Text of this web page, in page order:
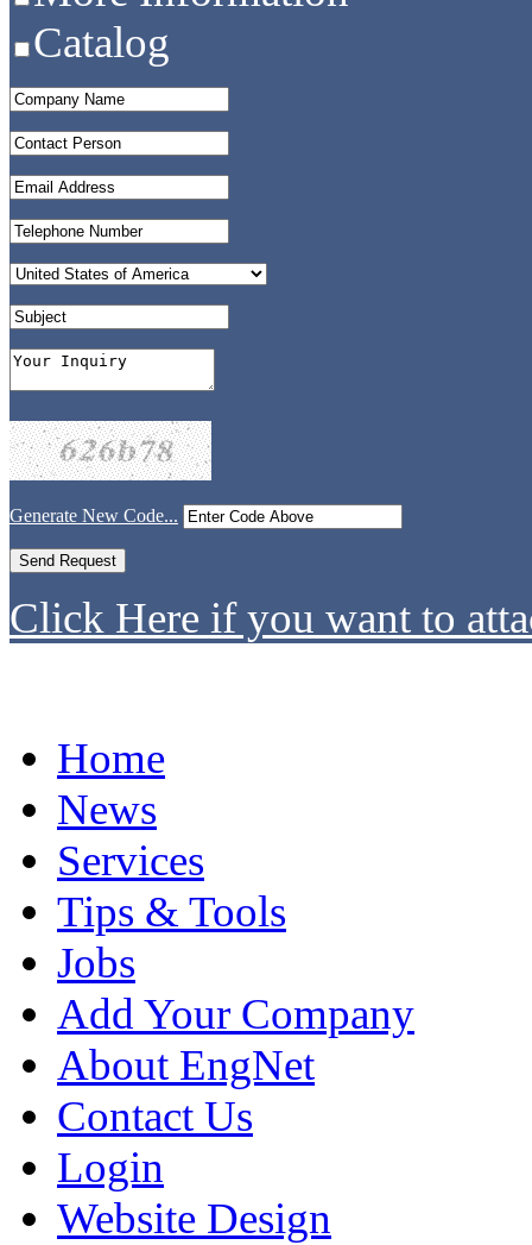
Catalog
Generate New Code...
Click Here if you want to
Home
News
Services
Tips & Tools
Jobs
Add Your Company
About EngNet
Contact Us
Login
Website Design